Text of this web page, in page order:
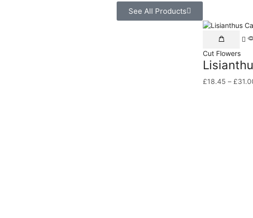
See All Products
Cut Flowers
£18.45 – £